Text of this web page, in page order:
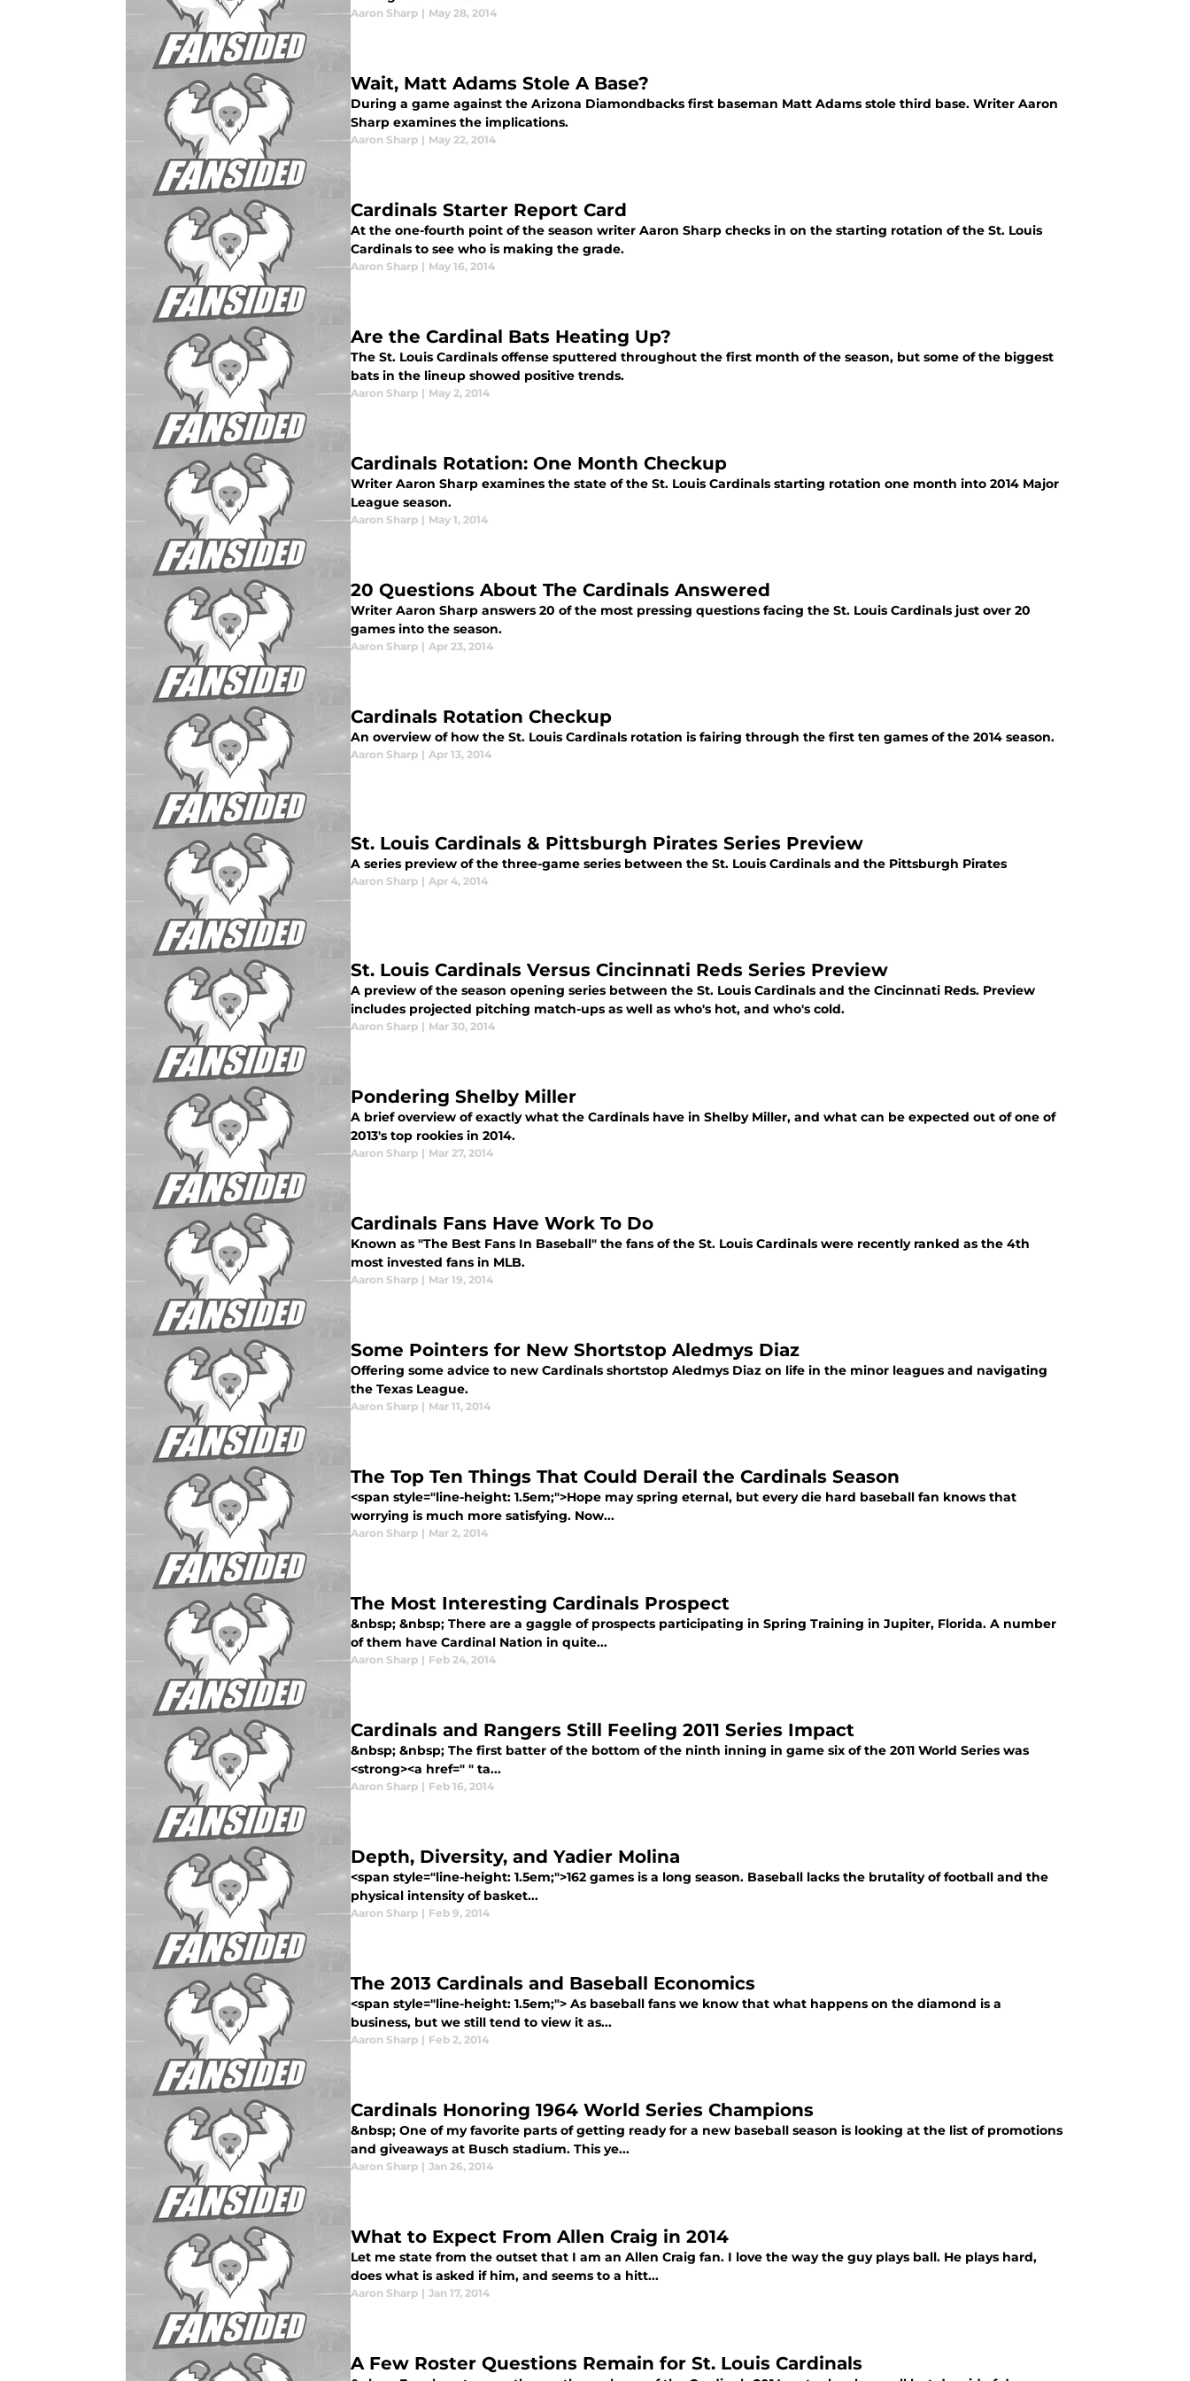
Aaron Sharp | May 28, 2014
Wait, Matt Adams Stole A Base?
During a game against the Arizona Diamondbacks first baseman Matt Adams stole third base. Writer Aaron
Sharp examines the implications.
Aaron Sharp | May 22, 2014
Cardinals Starter Report Card
At the one-fourth point of the season writer Aaron Sharp checks in on the starting rotation of the St. Louis
Cardinals to see who is making the grade.
Aaron Sharp | May 16, 2014
Are the Cardinal Bats Heating Up?
The St. Louis Cardinals offense sputtered throughout the first month of the season, but some of the biggest
bats in the lineup showed positive trends.
Aaron Sharp | May 2, 2014
Cardinals Rotation: One Month Checkup
Writer Aaron Sharp examines the state of the St. Louis Cardinals starting rotation one month into 2014 Major
League season.
Aaron Sharp | May 1, 2014
20 Questions About The Cardinals Answered
Writer Aaron Sharp answers 20 of the most pressing questions facing the St. Louis Cardinals just over 20
games into the season.
Aaron Sharp | Apr 23, 2014
Cardinals Rotation Checkup
An overview of how the St. Louis Cardinals rotation is fairing through the first ten games of the 2014 season.
Aaron Sharp | Apr 13, 2014
St. Louis Cardinals & Pittsburgh Pirates Series Preview
A series preview of the three-game series between the St. Louis Cardinals and the Pittsburgh Pirates
Aaron Sharp | Apr 4, 2014
St. Louis Cardinals Versus Cincinnati Reds Series Preview
A preview of the season opening series between the St. Louis Cardinals and the Cincinnati Reds. Preview
includes projected pitching match-ups as well as who's hot, and who's cold.
Aaron Sharp | Mar 30, 2014
Pondering Shelby Miller
A brief overview of exactly what the Cardinals have in Shelby Miller, and what can be expected out of one of
2013's top rookies in 2014.
Aaron Sharp | Mar 27, 2014
Cardinals Fans Have Work To Do
Known as "The Best Fans In Baseball" the fans of the St. Louis Cardinals were recently ranked as the 4th
most invested fans in MLB.
Aaron Sharp | Mar 19, 2014
Some Pointers for New Shortstop Aledmys Diaz
Offering some advice to new Cardinals shortstop Aledmys Diaz on life in the minor leagues and navigating
the Texas League.
Aaron Sharp | Mar 11, 2014
The Top Ten Things That Could Derail the Cardinals Season
<span style="line-height: 1.5em;">Hope may spring eternal, but every die hard baseball fan knows that
worrying is much more satisfying. Now...
Aaron Sharp | Mar 2, 2014
The Most Interesting Cardinals Prospect
&nbsp; &nbsp; There are a gaggle of prospects participating in Spring Training in Jupiter, Florida. A number
of them have Cardinal Nation in quite...
Aaron Sharp | Feb 24, 2014
Cardinals and Rangers Still Feeling 2011 Series Impact
&nbsp; &nbsp; The first batter of the bottom of the ninth inning in game six of the 2011 World Series was
<strong><a href=" " ta...
Aaron Sharp | Feb 16, 2014
Depth, Diversity, and Yadier Molina
<span style="line-height: 1.5em;">162 games is a long season. Baseball lacks the brutality of football and the
physical intensity of basket...
Aaron Sharp | Feb 9, 2014
The 2013 Cardinals and Baseball Economics
<span style="line-height: 1.5em;"> As baseball fans we know that what happens on the diamond is a
business, but we still tend to view it as...
Aaron Sharp | Feb 2, 2014
Cardinals Honoring 1964 World Series Champions
&nbsp; One of my favorite parts of getting ready for a new baseball season is looking at the list of promotions
and giveaways at Busch stadium. This ye...
Aaron Sharp | Jan 26, 2014
What to Expect From Allen Craig in 2014
Let me state from the outset that I am an Allen Craig fan. I love the way the guy plays ball. He plays hard,
does what is asked if him, and seems to a hitt...
Aaron Sharp | Jan 17, 2014
A Few Roster Questions Remain for St. Louis Cardinals